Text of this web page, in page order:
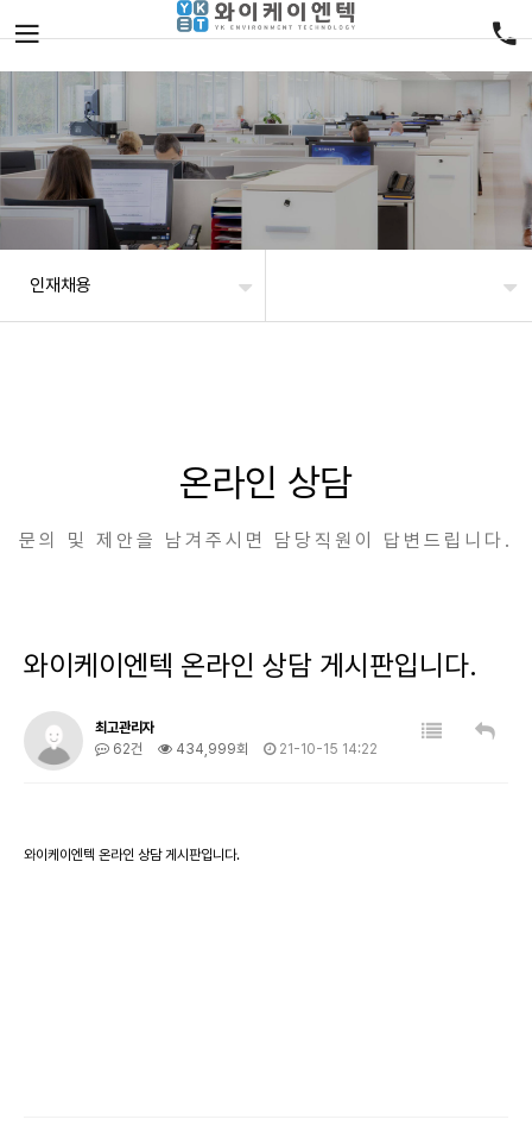
인재채용
온라인 상담
문의 및 제안을 남겨주시면 담당직원이 답변드립니다.
와이케이엔텍 온라인 상담 게시판입니다.
최고관리자
62건
434,999회 21-10-15 14:22
와이케이엔텍 온라인 상담 게시판입니다.